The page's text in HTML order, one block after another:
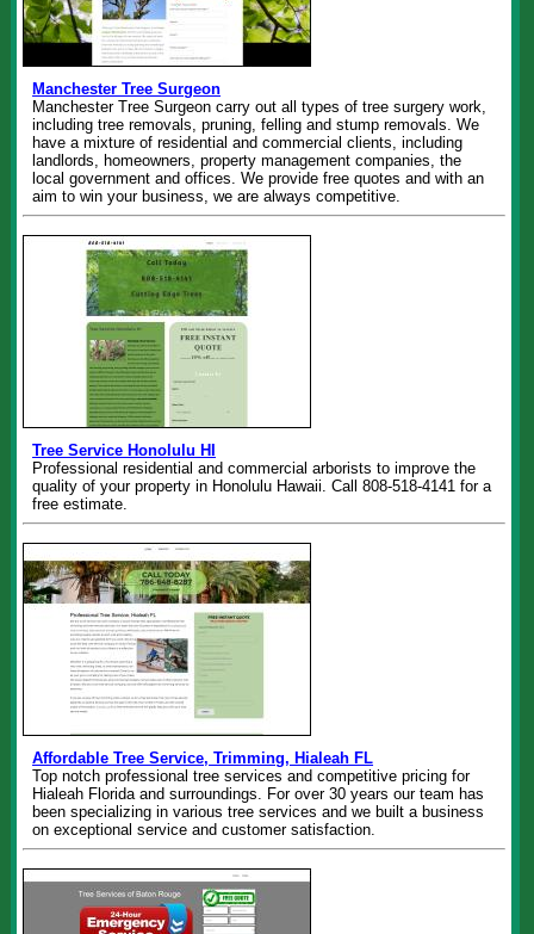
Manchester Tree Surgeon
Manchester Tree Surgeon carry out all types of tree surgery work,
including tree removals, pruning, felling and stump removals. We
have a mixture of residential and commercial clients, including
landlords, homeowners, property management companies, the
local government and offices. We provide free quotes and with an
aim to win your business, we are always competitive.
Tree Service Honolulu HI
Professional residential and commercial arborists to improve the
quality of your property in Honolulu Hawaii. Call 808-518-4141 for a
free estimate.
Affordable Tree Service, Trimming, Hialeah FL
Top notch professional tree services and competitive pricing for
Hialeah Florida and surroundings. For over 30 years our team has
been specializing in various tree services and we built a business
on exceptional service and customer satisfaction.